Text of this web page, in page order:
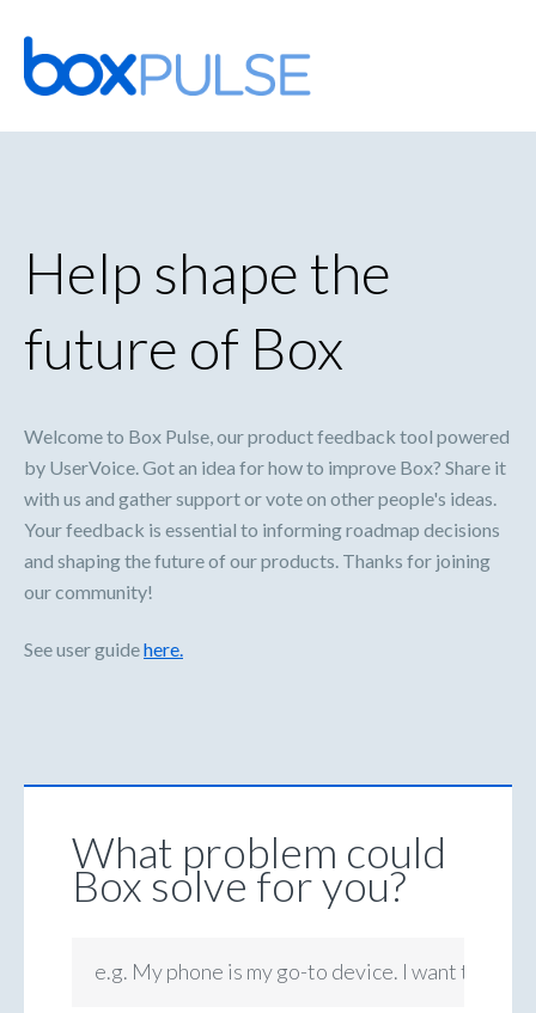
Skip
to
content
Help shape the
future of Box
Welcome to Box Pulse, our product feedback tool powered
by UserVoice. Got an idea for how to improve Box? Share it
with us and gather support or vote on other people's ideas.
Your feedback is essential to informing roadmap decisions
and shaping the future of our products. Thanks for joining
our community!
See user guidehere.
What problem could
Box solve for you?
e.g. My phone is my go-to device. I want to be